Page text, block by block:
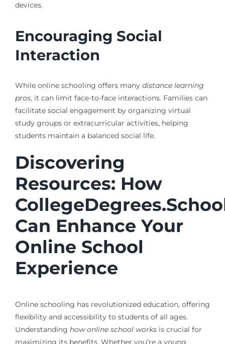
devices.
Encouraging Social
Interaction
While online schooling offers many distance learning
pros, it can limit face-to-face interactions. Families can
facilitate social engagement by organizing virtual
study groups or extracurricular activities, helping
students maintain a balanced social life.
Discovering
Resources: How
Can Enhance Your
Online School
Experience
Online schooling has revolutionized education, offering
flexibility and accessibility to students of all ages.
Understanding how online school worksis crucial for
maximizing its benefits. Whether you’re a young